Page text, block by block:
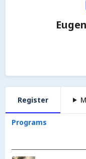
Register
Programs